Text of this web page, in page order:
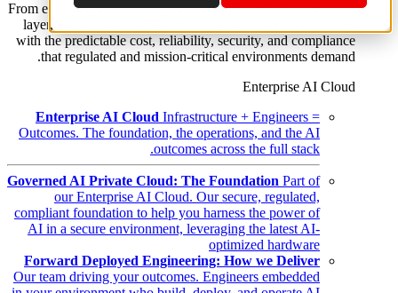
From edge to core to cloud, we operate the infrastructure, data
layer, and software integration to deliver business outcomes
with the predictable cost, reliability, security, and compliance
that regulated and mission-critical environments demand.
Enterprise AI Cloud
Enterprise AI Cloud Infrastructure + Engineers =
Outcomes. The foundation, the operations, and the AI
outcomes across the full stack.
Governed AI Private Cloud: The Foundation Part of
our Enterprise AI Cloud. Our secure, regulated,
compliant foundation to help you harness the power of
AI in a secure environment, leveraging the latest AI-
optimized hardware
Forward Deployed Engineering: How we Deliver
Our team driving your outcomes. Engineers embedded